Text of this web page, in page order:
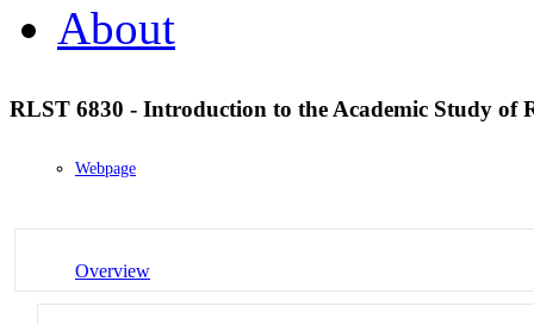
About
RLST 6830 - Introduction to the Academic Study of
Webpage
Overview